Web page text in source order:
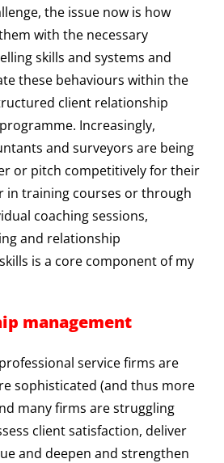
the issue now is how
with the necessary
skills and systems and
these behaviours within the
client relationship
Increasingly,
and surveyors are being
or pitch competitively for their
in training courses or through
coaching sessions,
and relationship
is a core component of my
management
service firms are
sophisticated (and thus more
many firms are struggling
client satisfaction, deliver
and deepen and strengthen